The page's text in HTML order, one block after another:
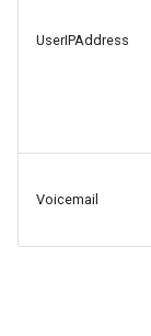
UserIPAddress
Voicemail